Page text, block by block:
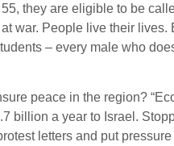
they are eligible to be
war. People live their
– every male who
peace in the region?
billion a year to Israel.
letters and put